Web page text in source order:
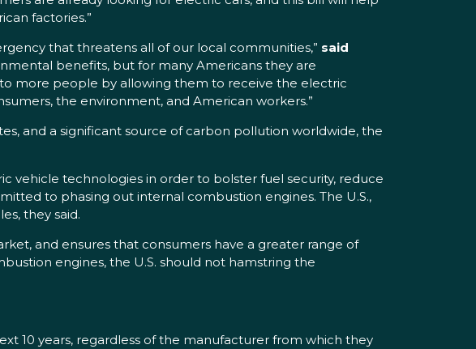
factories.”
that threatens all of our local communities,” said
benefits, but for many Americans they are
more people by allowing them to receive the electric
the environment, and American workers.”
and a significant source of carbon pollution worldwide, the
vehicle technologies in order to bolster fuel security, reduce
to phasing out internal combustion engines. The U.S.,
they said.
and ensures that consumers have a greater range of
engines, the U.S. should not hamstring the
10 years, regardless of the manufacturer from which they